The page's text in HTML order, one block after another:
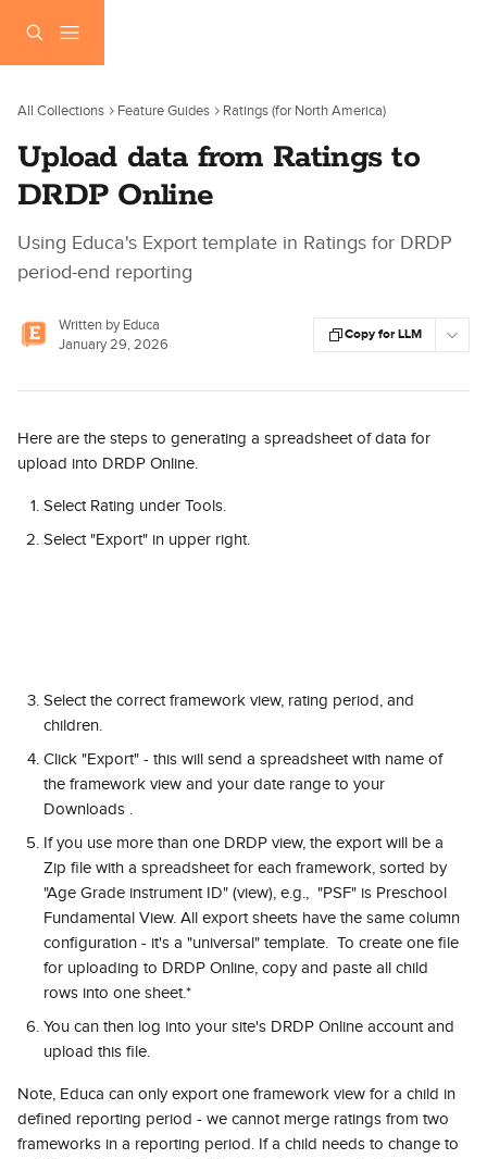
All Collections Feature Guides Ratings (for North America)
Upload data from Ratings to
DRDP Online
Using Educa's Export template in Ratings for DRDP
period-end reporting
Written byEduca
January 29, 2026
Copy for LLM
Here are the steps to generating a spreadsheet of data for
upload into DRDP Online.
Select Rating under Tools.
Select "Export" in upper right.
Select the correct framework view, rating period, and
children.
Click "Export" - this will send a spreadsheet with name of
the framework view and your date range to your
Downloads .
If you use more than one DRDP view, the export will be a
Zip file with a spreadsheet for each framework, sorted by
"Age Grade instrument ID" (view), e.g.,  "PSF" is Preschool
Fundamental View. All export sheets have the same column
configuration - it's a "universal" template.  To create one file
for uploading to DRDP Online, copy and paste all child
rows into one sheet.*
You can then log into your site's DRDP Online account and
upload this file.
Note, Educa can only export one framework view for a child in
defined reporting period - we cannot merge ratings from two
frameworks in a reporting period. If a child needs to change to